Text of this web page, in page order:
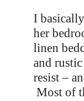
I
her
linen
and
resist –
Most of